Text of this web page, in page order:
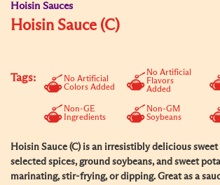
Hoisin Sauces
Hoisin Sauce (C)
Tags:
No Artificial
Colors Added
No Artificial
Flavors
Added
Non-GE
Ingredients
Non-GM
Soybeans
Hoisin Sauce (C) is an irresistibly delicious
selected spices, ground soybeans, and sweet
marinating, stir-frying, or dipping. Great as a